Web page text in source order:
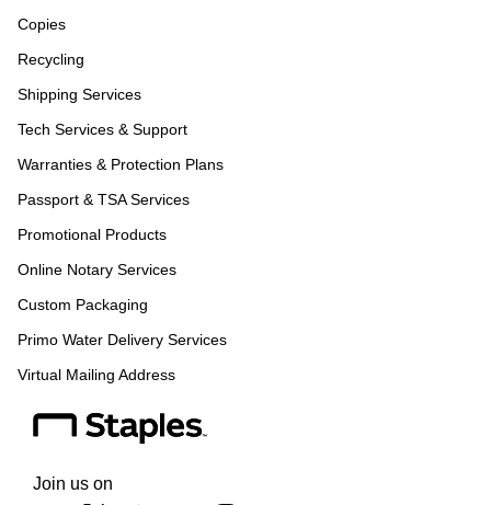
Copies
Recycling
Shipping Services
Tech Services & Support
Warranties & Protection Plans
Passport & TSA Services
Promotional Products
Online Notary Services
Custom Packaging
Primo Water Delivery Services
Virtual Mailing Address
Join us on